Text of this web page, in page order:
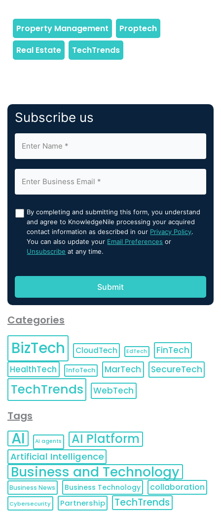
Subscribe us
By completing and submitting this form, you understand
and agree to KnowledgeNile processing your acquired
contact information as described in our Privacy Policy.
You can also update your Email Preferences or
Unsubscribe at any time.
Categories
BizTech CloudTech EdTech
FinTech
HealthTech
InfoTech MarTech SecureTech
TechTrends WebTech
Tags
AI AI agents AI Platform
Artificial Intelligence
Business and Technology
Business News Business Technology collaboration
Cybersecurity Partnership TechTrends